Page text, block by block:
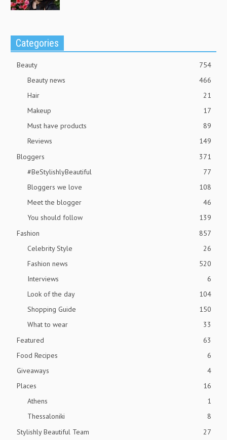
Categories
Beauty
754
Beauty news
466
Hair
21
Makeup
17
Must have products
89
Reviews
149
Bloggers
371
#BeStylishlyBeautiful
77
Bloggers we love
108
Meet the blogger
46
You should follow
139
Fashion
857
Celebrity Style
26
Fashion news
520
Interviews
6
Look of the day
104
Shopping Guide
150
What to wear
33
Featured
63
Food Recipes
6
Giveaways
4
Places
16
Athens
1
Thessaloniki
8
Stylishly Beautiful Team
27